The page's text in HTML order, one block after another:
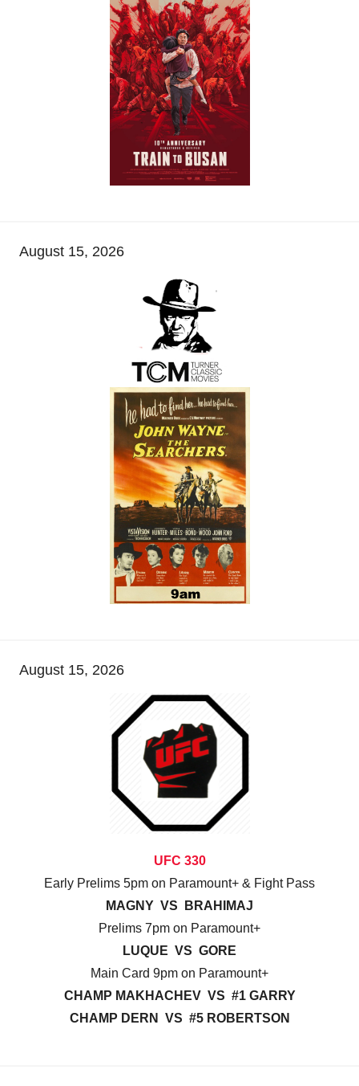
August 15, 2026
August 15, 2026
UFC 330
Early Prelims 5pm on Paramount+ & Fight Pass
MAGNY VS BRAHIMAJ
Prelims 7pm on Paramount+
LUQUE VS GORE
Main Card 9pm on Paramount+
CHAMP MAKHACHEV VS #1 GARRY
CHAMP DERN VS #5 ROBERTSON